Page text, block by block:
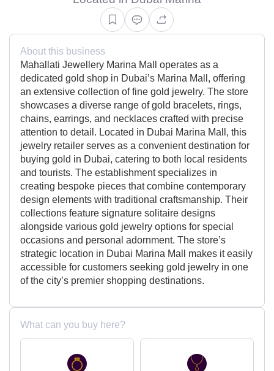
About this business
Mahallati Jewellery Marina Mall operates as a
dedicated gold shop in Dubai’s Marina Mall, offering
an extensive collection of fine gold jewelry. The store
showcases a diverse range of gold bracelets, rings,
chains, earrings, and necklaces crafted with precise
attention to detail. Located in Dubai Marina Mall, this
jewelry retailer serves as a convenient destination for
buying gold in Dubai, catering to both local residents
and tourists. The establishment specializes in
creating bespoke pieces that combine contemporary
design elements with traditional craftsmanship. Their
collections feature signature solitaire designs
alongside various gold jewelry options for special
occasions and personal adornment. The store’s
strategic location in Dubai Marina Mall makes it easily
accessible for customers seeking gold jewelry in one
of the city’s premier shopping destinations.
What can you buy here?